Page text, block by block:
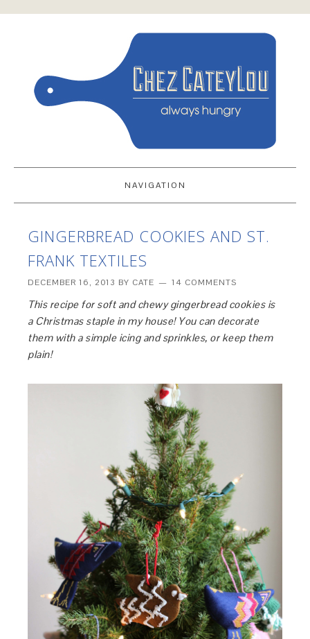
NAVIGATION
GINGERBREAD COOKIES AND ST.
FRANK TEXTILES
DECEMBER 16, 2013 BY CATE 14 COMMENTS
This recipe for soft and chewy gingerbread cookies is
a Christmas staple in my house! You can decorate
them with a simple icing and sprinkles, or keep them
plain!